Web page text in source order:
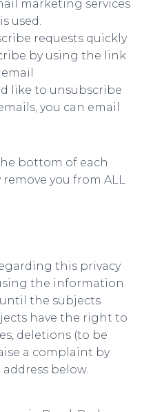
marketing services
used.
requests quickly
by using the link
like to unsubscribe
you can email
bottom of each
you from ALL
this privacy
the information
the subjects
have the right to
deletions (to be
a complaint by
below.